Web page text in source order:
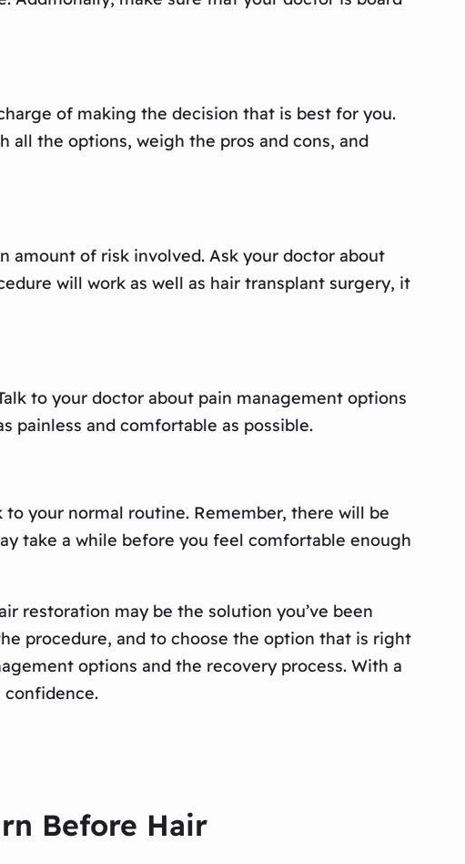
of making the decision that is best for you.
all the options, weigh the pros and cons, and
amount of risk involved. Ask your doctor about
will work as well as hair transplant surgery, it
to your doctor about pain management options
painless and comfortable as possible.
your normal routine. Remember, there will be
take a while before you feel comfortable enough
restoration may be the solution you’ve been
procedure, and to choose the option that is right
options and the recovery process. With a
confidence.
Before Hair